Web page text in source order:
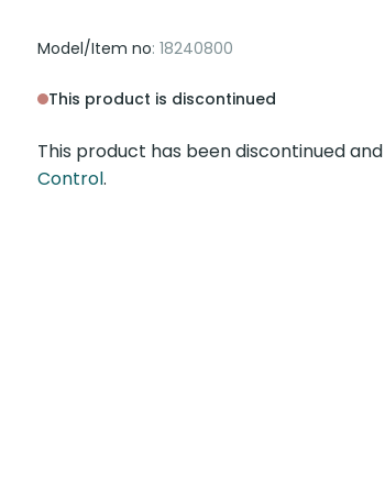
Model/Item no: 18240800
This product is discontinued
This product has been discontinued
Control.